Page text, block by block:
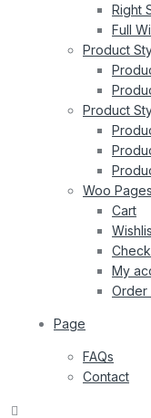
Right
Full
Product
Product
Woo Pages
Cart
My
Order
Page
FAQs
Contact